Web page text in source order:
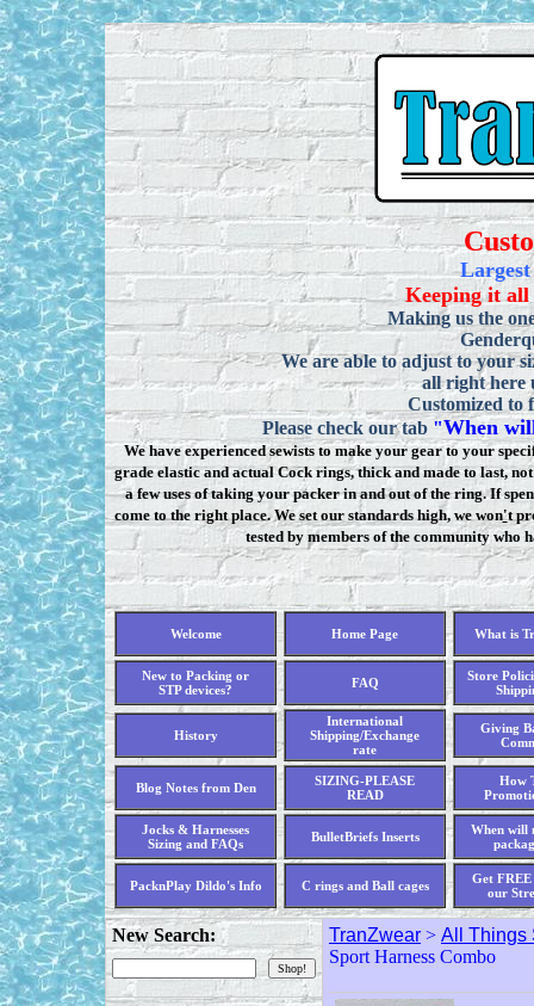
Keeping it
Making us the
We are able to adjust to your
all right here
Customized to
Please check our tab "When
We have experienced sewists to make your gear to your
grade elastic and actual Cock rings, thick and made to last,
a few uses of taking your packer in and out of the ring. If
come to the right place. We set our standards high, we won't
tested by members of the community who
Welcome Home Page What is
New to Packing or
STP devices?
FAQ
Store
History
International
Shipping/Exchange
rate
Giving
Blog Notes from Den
SIZING-PLEASE
READ
How
Jocks & Harnesses
Sizing and FAQs
BulletBriefs Inserts
When will
PacknPlay Dildo's Info C rings and Ball cages
Get
our
New Search: TranZwear > All Things
Sport Harness Combo